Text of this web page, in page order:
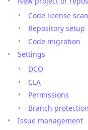
Code license scan
Repository setup
Code migration
Settings
DCO
CLA
Permissions
Branch protection
Issue management